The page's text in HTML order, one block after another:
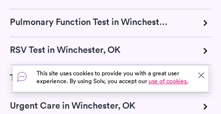
Pulmonary Function Test in Winchester, OK
RSV Test in Winchester, OK
Thyroid Test in Winchester, OK
Urgent Care in Winchester, OK
This site uses cookies to provide you with a great user
experience. By using Solv, you accept ouruse of cookies.